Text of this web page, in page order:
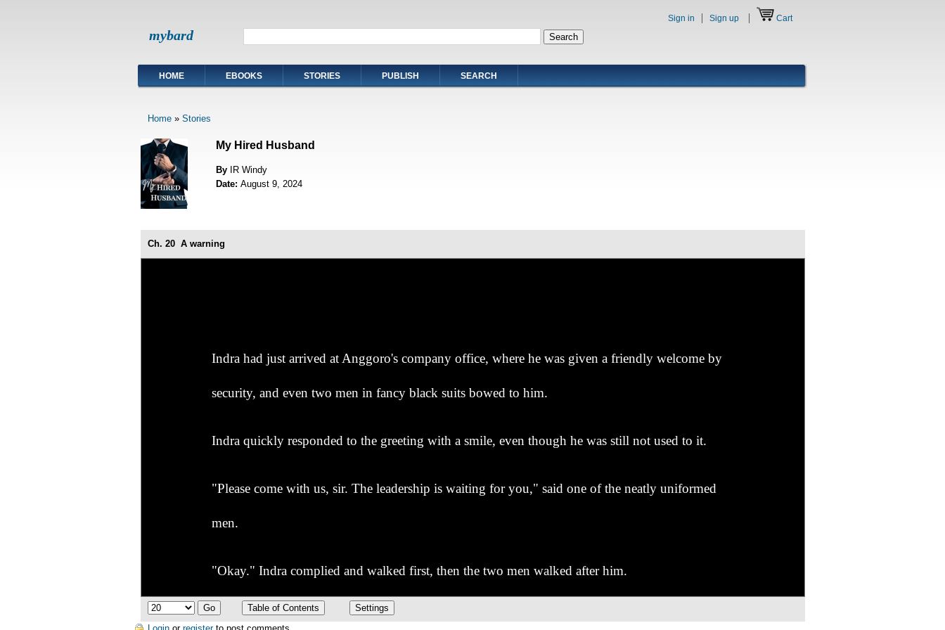
mybard
Sign in Sign up Cart
HOME EBOOKS STORIES PUBLISH SEARCH
Home» Stories
My Hired Husband
By IR Windy
Date: August 9, 2024
Ch. 20 A warning
Indra had just arrived at Anggoro's company office, where he was given a friendly welcome by
security, and even two men in fancy black suits bowed to him.
Indra quickly responded to the greeting with a smile, even though he was still not used to it.
"Please come with us, sir. The leadership is waiting for you," said one of the neatly uniformed
men.
"Okay." Indra complied and walked first, then the two men walked after him.
"Wow! What is that? What is Indra's position that they are bowing down to him?" murmured
Login orregisterto post comments